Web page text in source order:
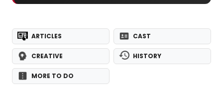
ARTICLES CAST
CREATIVE HISTORY
MORE TO DO